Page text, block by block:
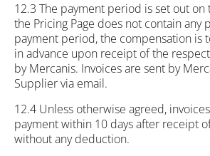
12.3 The payment period is set out on
the Pricing Page does not contain any
payment period, the compensation is
in advance upon receipt of the
by Mercanis. Invoices are sent by
Supplier via email.
12.4 Unless otherwise agreed,
payment within 10 days after receipt
without any deduction.